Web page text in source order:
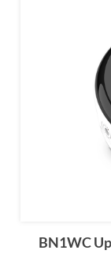
BN1WC